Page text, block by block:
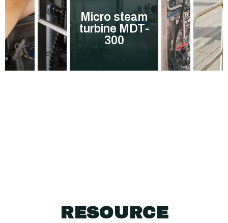
Micro steam
turbine MDT-
300
RESOURCE